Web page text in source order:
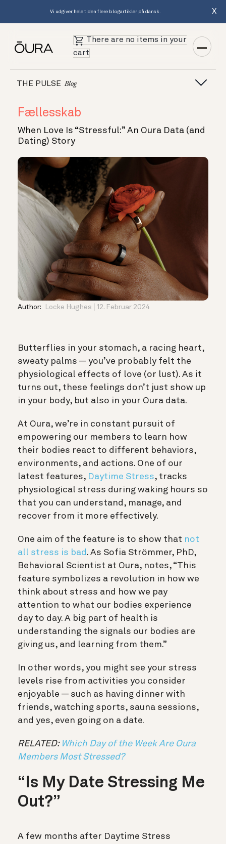
Vi udgiver hele tiden flere blogartikler på dansk. X
There are no items in your
cart
THE PULSE Blog
Fællesskab
When Love Is “Stressful:” An Oura Data (and
Dating) Story
Author: Locke Hughes 12. Februar 2024
Butterflies in your stomach, a racing heart,
sweaty palms — you’ve probably felt the
physiological effects of love (or lust). As it
turns out, these feelings don’t just show up
in your body, but also in your Oura data.
At Oura, we’re in constant pursuit of
empowering our members to learn how
their bodies react to different behaviors,
environments, and actions. One of our
latest features, Daytime Stress, tracks
physiological stress during waking hours so
that you can understand, manage, and
recover from it more effectively.
One aim of the feature is to show that not
all stress is bad . As Sofia Strömmer, PhD,
Behavioral Scientist at Oura, notes, “This
feature symbolizes a revolution in how we
think about stress and how we pay
attention to what our bodies experience
day to day. A big part of health is
understanding the signals our bodies are
giving us, and learning from them.”
In other words, you might see your stress
levels rise from activities you consider
enjoyable — such as having dinner with
friends, watching sports, sauna sessions,
and yes, even going on a date.
RELATED: Which Day of the Week Are Oura
Members Most Stressed?
“Is My Date Stressing Me
Out?”
A few months after Daytime Stress